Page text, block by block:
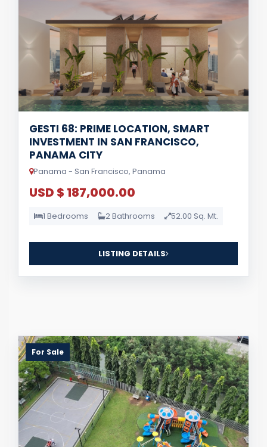
GESTI 68: PRIME LOCATION, SMART
INVESTMENT IN SAN FRANCISCO,
PANAMA CITY
Panama - San Francisco, Panama
USD $ 187,000.00
1 Bedrooms 2 Bathrooms 52.00 Sq. Mt.
LISTING DETAILS
For Sale